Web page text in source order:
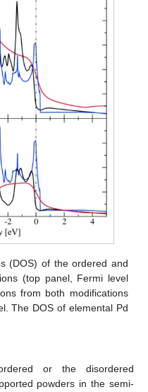
(DOS) of the ordered and
(top panel, Fermi level
from both modifications
The DOS of elemental Pd
or the disordered
powders in the semi-